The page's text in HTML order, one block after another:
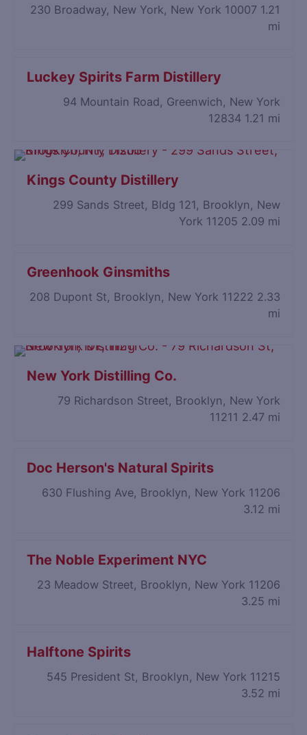
230 Broadway, New York, New York 10007 1.21
mi
Luckey Spirits Farm Distillery
94 Mountain Road, Greenwich, New York
12834 1.21 mi
Kings County Distillery
299 Sands Street, Bldg 121, Brooklyn, New
York 11205 2.09 mi
Greenhook Ginsmiths
208 Dupont St, Brooklyn, New York 11222 2.33
mi
New York Distilling Co.
79 Richardson Street, Brooklyn, New York
11211 2.47 mi
Doc Herson's Natural Spirits
630 Flushing Ave, Brooklyn, New York 11206
3.12 mi
The Noble Experiment NYC
23 Meadow Street, Brooklyn, New York 11206
3.25 mi
Halftone Spirits
545 President St, Brooklyn, New York 11215
3.52 mi